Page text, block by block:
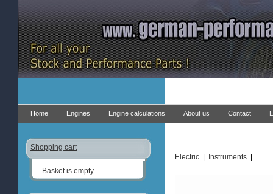
Home Engines Engine calculations About us Contact
Shopping cart
Basket is empty
Electric Instruments